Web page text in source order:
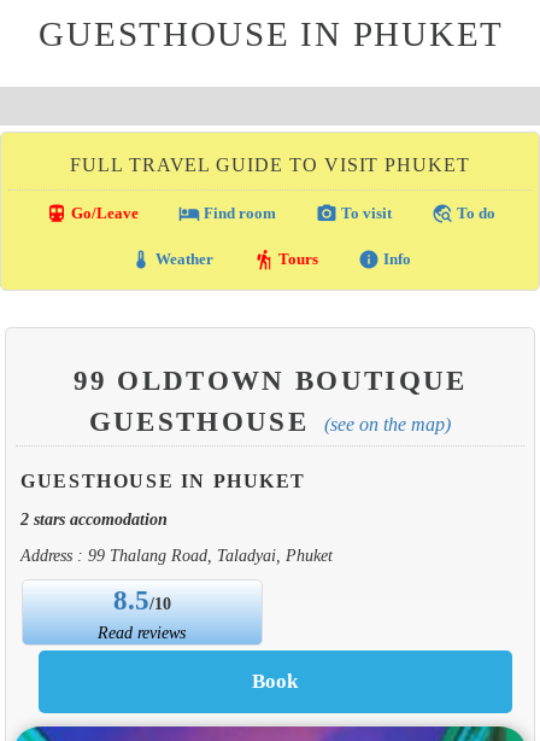
GUESTHOUSE IN PHUKET
FULL TRAVEL GUIDE TO VISIT PHUKET
directions_transit Go/Leave local_hotelFind room photo_camera To visit travel_explore To do
thermostat Weather hiking Tours info Info
99 OLDTOWN BOUTIQUE
GUESTHOUSE
(see on the map)
GUESTHOUSE IN PHUKET
2 stars accomodation
Address : 99 Thalang Road, Taladyai, Phuket
8.5/10
Read reviews